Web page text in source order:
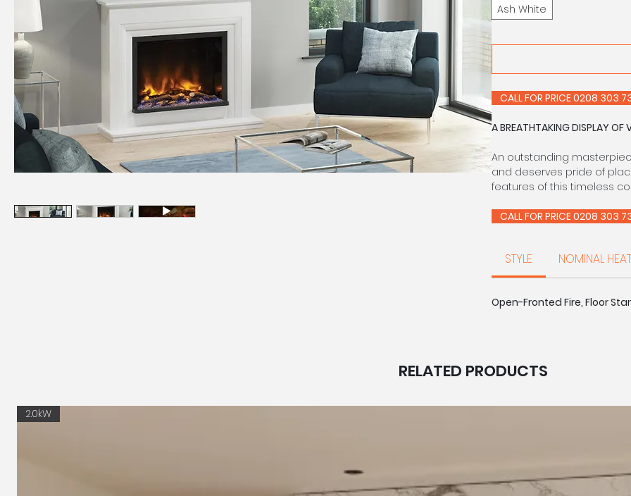
Ash White
CALL FOR
A BREATHTAKING DISPLAY OF
An outstanding
and deserves pride of
features of this timeless
CALL FOR
STYLE NOMINAL
Open-Fronted Fire, Floor
RELATED PRODUCTS
2.0kW